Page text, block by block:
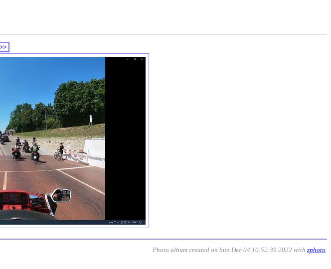
>>
Photo album created on Sun Dec 04 10:52:39 2022 with zphoto